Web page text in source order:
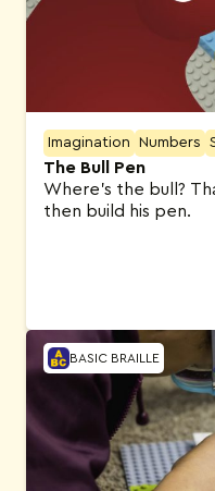
Imagination Numbers
The Bull Pen
Where’s the bull?
then build his pen.
BASIC BRAILLE